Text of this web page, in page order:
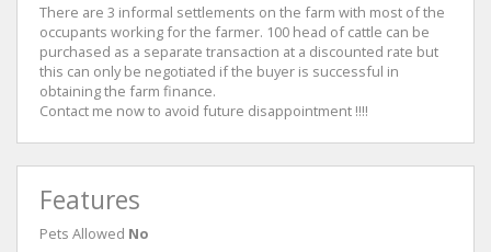
There are 3 informal settlements on the farm with most of the
occupants working for the farmer. 100 head of cattle can be
purchased as a separate transaction at a discounted rate but
this can only be negotiated if the buyer is successful in
obtaining the farm finance.
Contact me now to avoid future disappointment !!!!
Features
Pets Allowed No